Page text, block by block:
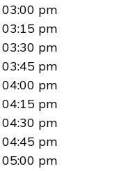
03:00 pm
03:15 pm
03:30 pm
03:45 pm
04:00 pm
04:15 pm
04:30 pm
04:45 pm
05:00 pm